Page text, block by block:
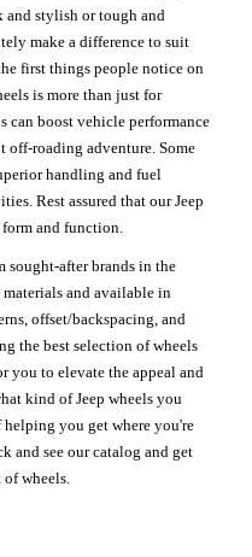
and stylish or tough and
make a difference to suit
first things people notice on
is more than just for
can boost vehicle performance
roading adventure. Some
handling and fuel
Rest assured that our Jeep
form and function.
sought-after brands in the
and available in
offset/backspacing, and
the best selection of wheels
you to elevate the appeal and
kind of Jeep wheels you
helping you get where you're
and see our catalog and get
wheels.